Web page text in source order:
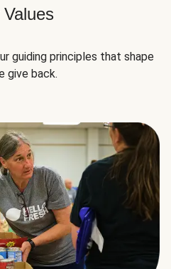
guiding principles that shape
give back.